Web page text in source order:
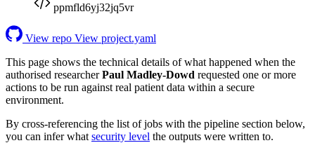
ppmfld6yj32jq5vr
View repo View project.yaml
This page shows the technical details of what happened when the
authorised researcherPaul Madley-Dowd requested one or more
actions to be run against real patient data within a secure
environment.
By cross-referencing the list of jobs with the pipeline section below,
you can infer what security level the outputs were written to.